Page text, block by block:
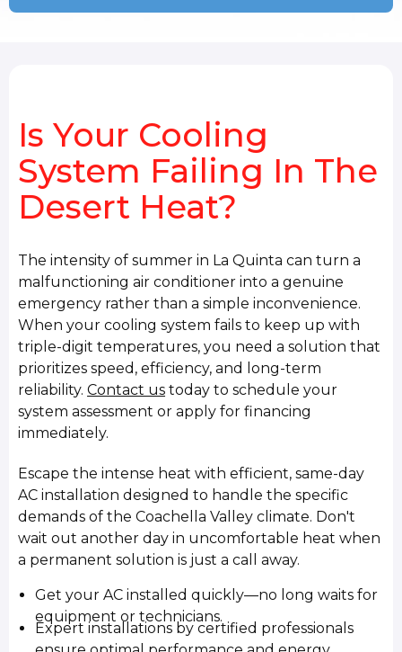
Is Your Cooling
System Failing In The
Desert Heat?
The intensity of summer in La Quinta can turn a
malfunctioning air conditioner into a genuine
emergency rather than a simple inconvenience.
When your cooling system fails to keep up with
triple-digit temperatures, you need a solution that
prioritizes speed, efficiency, and long-term
reliability.Contact us today to schedule your
system assessment or apply for financing
immediately.
Escape the intense heat with efficient, same-day
AC installation designed to handle the specific
demands of the Coachella Valley climate. Don't
wait out another day in uncomfortable heat when
a permanent solution is just a call away.
Get your AC installed quickly—no long waits for
equipment or technicians.
Expert installations by certified professionals